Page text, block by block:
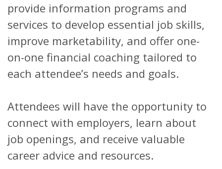
provide information programs and
services to develop essential job skills,
improve marketability, and offer one-
on-one financial coaching tailored to
each attendee’s needs and goals.
Attendees will have the opportunity to
connect with employers, learn about
job openings, and receive valuable
career advice and resources.